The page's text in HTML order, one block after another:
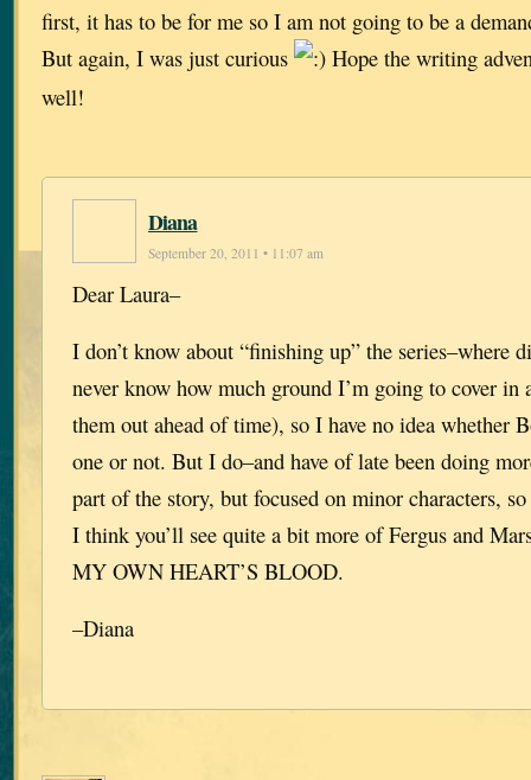
first, it has to be for me so I am not going to be a
But again, I was just curious
Hope the writing
well!
Diana
September 20, 2011 • 11:07 am
Dear Laura–
I don’t know about “finishing up” the series–where
never know how much ground I’m going to cover in
them out ahead of time), so I have no idea whether
one or not. But I do–and have of late been doing
part of the story, but focused on minor characters,
I think you’ll see quite a bit more of Fergus and
MY OWN HEART’S BLOOD.
–Diana